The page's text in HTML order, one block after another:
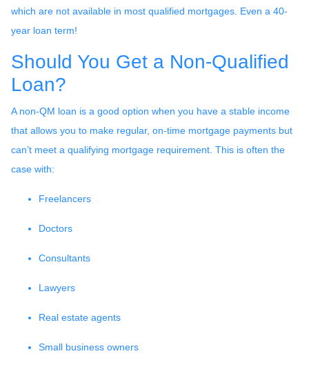
which are not available in most qualified mortgages. Even a 40-
year loan term!
Should You Get a Non-Qualified
Loan?
A non-QM loan is a good option when you have a stable income
that allows you to make regular, on-time mortgage payments but
can’t meet a qualifying mortgage requirement. This is often the
case with:
Freelancers
Doctors
Consultants
Lawyers
Real estate agents
Small business owners